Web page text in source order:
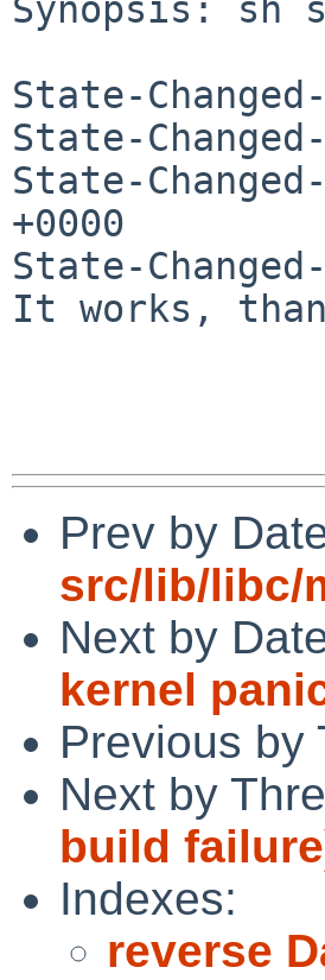
Synopsis: sh
State-
State-
State-
+0000
State-Changed-
It works,
Prev by
src/lib/libc/
Next by
kernel
Previous by
Next by
build
Indexes:
reverse